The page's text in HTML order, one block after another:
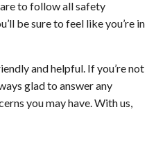
to follow all safety
be sure to feel like you’re in
and helpful. If you’re not
glad to answer any
you may have. With us,